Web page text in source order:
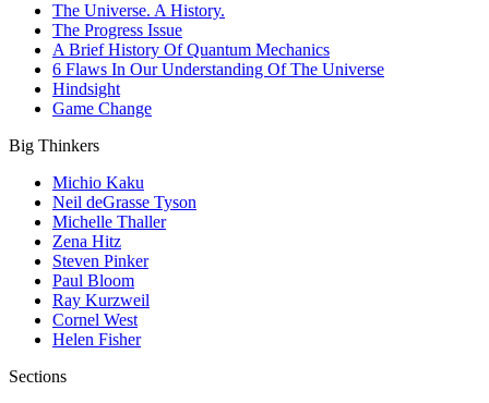
The Universe. A History.
The Progress Issue
A Brief History Of Quantum Mechanics
6 Flaws In Our Understanding Of The Universe
Hindsight
Game Change
Big Thinkers
Michio Kaku
Neil deGrasse Tyson
Michelle Thaller
Zena Hitz
Steven Pinker
Paul Bloom
Ray Kurzweil
Cornel West
Helen Fisher
Sections